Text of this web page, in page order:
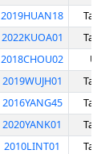
2019HUAN18
2022KUOA01
2018CHOU02
2019WUJH01
2016YANG45
2020YANK01
2010LINT01